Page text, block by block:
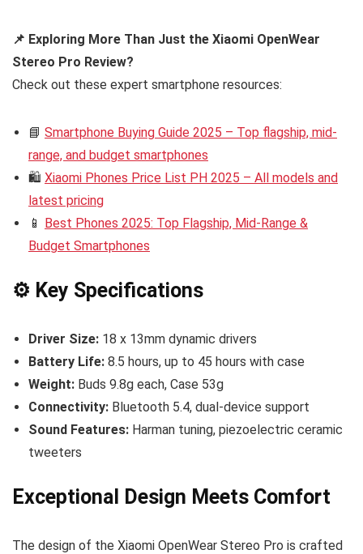
📌 Exploring More Than Just the Xiaomi OpenWear
Stereo Pro Review?
Check out these expert smartphone resources:
📘 Smartphone Buying Guide 2025 – Top flagship, mid-
range, and budget smartphones
🛍️ Xiaomi Phones Price List PH 2025 – All models and
latest pricing
📱 Best Phones 2025: Top Flagship, Mid-Range &
Budget Smartphones
⚙️ Key Specifications
Driver Size: 18 x 13mm dynamic drivers
Battery Life: 8.5 hours, up to 45 hours with case
Weight: Buds 9.8g each, Case 53g
Connectivity: Bluetooth 5.4, dual-device support
Sound Features: Harman tuning, piezoelectric ceramic
tweeters
Exceptional Design Meets Comfort
The design of the Xiaomi OpenWear Stereo Pro is crafted